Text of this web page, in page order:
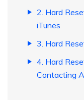
2. Hard
iTunes
3. Hard
4. Hard
Contacting